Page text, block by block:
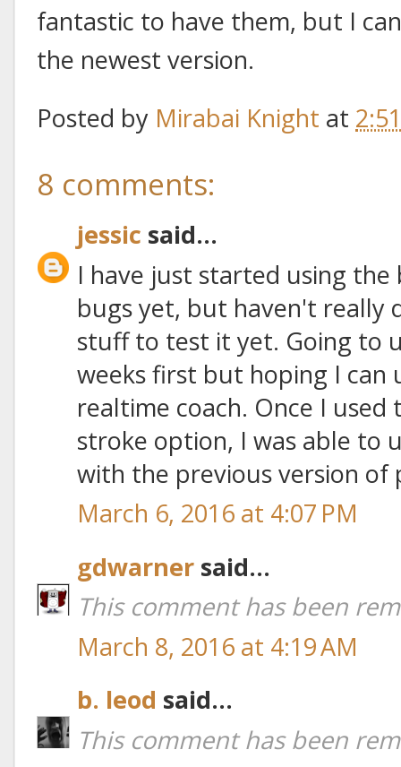
fantastic to have them, but I
the newest version.
Posted by Mirabai Knight at
8 comments:
jessic said...
I have just started using
bugs yet, but haven't really
stuff to test it yet. Going to
weeks first but hoping I can
realtime coach. Once I
stroke option, I was able to
with the previous version of
March 6, 2016 at 4:07 PM
gdwarner said...
This comment has been
March 8, 2016 at 4:19 AM
b. leod said...
This comment has been